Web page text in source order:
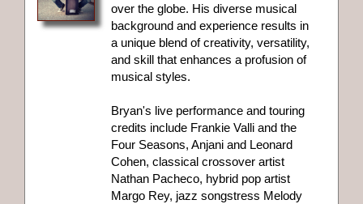
over the globe. His diverse musical
background and experience results in
a unique blend of creativity, versatility,
and skill that enhances a profusion of
musical styles.
Bryan's live performance and touring
credits include Frankie Valli and the
Four Seasons, Anjani and Leonard
Cohen, classical crossover artist
Nathan Pacheco, hybrid pop artist
Margo Rey, jazz songstress Melody